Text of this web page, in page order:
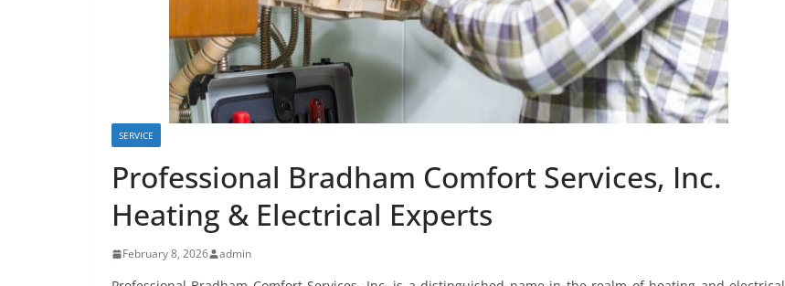
SERVICE
Professional Bradham Comfort Services, Inc.
Heating & Electrical Experts
February 8, 2026 admin